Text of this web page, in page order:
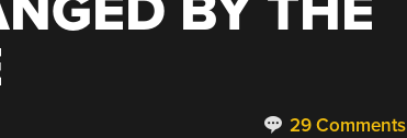
29 Comments